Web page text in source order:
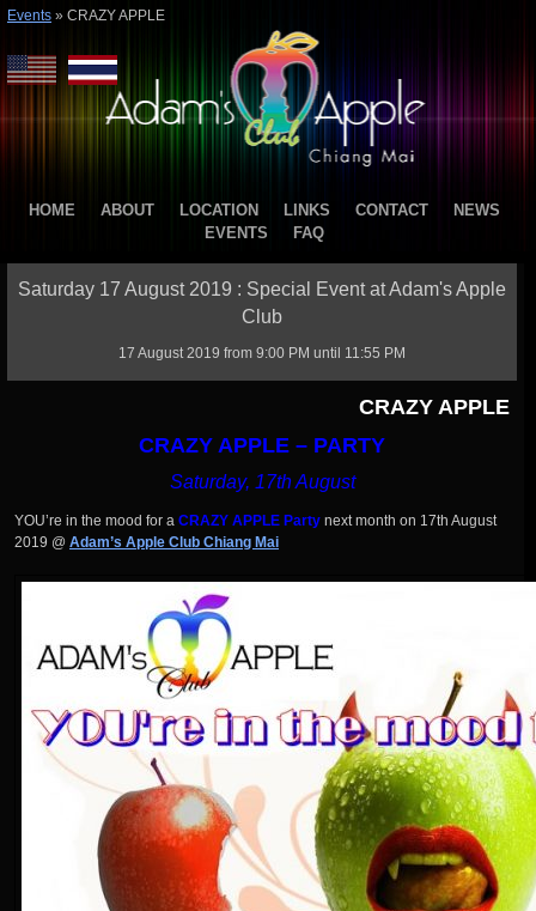
Events » CRAZY APPLE
HOME ABOUT LOCATION LINKS CONTACT
NEWS
EVENTS
FAQ
Saturday 17 August 2019 : Special Event at Adam's Apple
Club
17 August 2019 from 9:00 PM until 11:55 PM
CRAZY APPLE
CRAZY APPLE – PARTY
Saturday, 17th August
YOU’re in the mood for a CRAZY APPLE Party next month on 17th August
2019 @ Adam’s Apple Club Chiang Mai